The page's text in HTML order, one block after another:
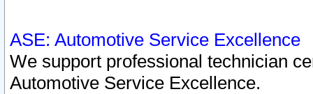
ASE: Automotive Service Excellence
We support professional technician
Automotive Service Excellence.